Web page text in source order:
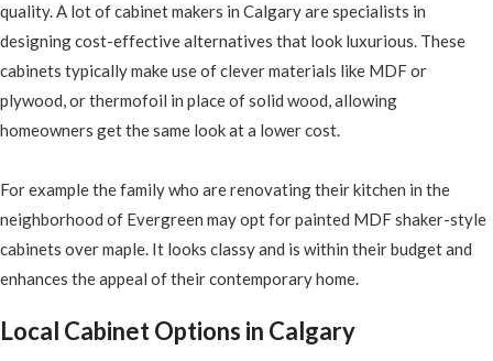
quality. A lot of cabinet makers in Calgary are specialists in
designing cost-effective alternatives that look luxurious. These
cabinets typically make use of clever materials like MDF or
plywood, or thermofoil in place of solid wood, allowing
homeowners get the same look at a lower cost.
For example the family who are renovating their kitchen in the
neighborhood of Evergreen may opt for painted MDF shaker-style
cabinets over maple. It looks classy and is within their budget and
enhances the appeal of their contemporary home.
Local Cabinet Options in Calgary